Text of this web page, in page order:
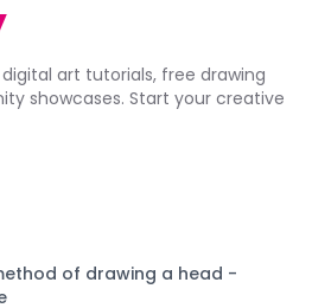
art tutorials, free drawing
showcases. Start your creative
of drawing a head -